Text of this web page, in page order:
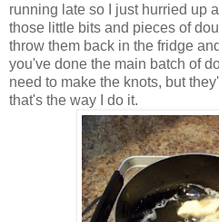
running late so I just hurried up
those little bits and pieces of
throw them back in the fridge
you've done the main batch of
need to make the knots, but
that's the way I do it.